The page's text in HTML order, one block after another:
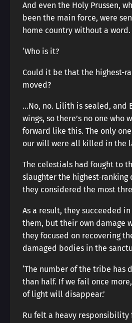
And even the Holy Prussen,
been the main force, were
home country without a word.
‘Who is it?
Could it be that the highest-
moved?
…No, no. Lilith is sealed, and
wings, so there’s no one who
forward like this. The only
our will were all killed in the
The celestials had fought to
slaughter the highest-ranking
they considered the most
As a result, they succeeded
them, but their own damage
they focused on recovering
damaged bodies in the
‘The number of the tribe has
than half. If we fail once
of light will disappear.’
Ru felt a heavy